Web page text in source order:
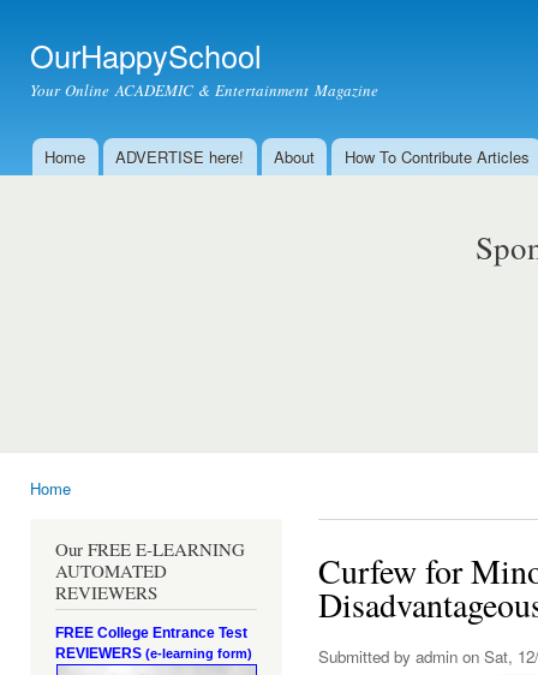
OurHappySchool
Your Online ACADEMIC & Entertainment Magazine
Main menu
Home ADVERTISE here! About How To Contribute Articles
Home
Our FREE E-LEARNING
AUTOMATED
REVIEWERS
FREE College Entrance Test
REVIEWERS (e-learning form)
Curfew for
Submitted by admin on Sat,